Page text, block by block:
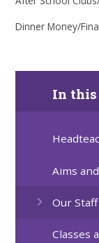
Dinner Money/
In this
Aims
Our
Classes